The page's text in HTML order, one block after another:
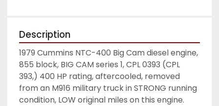
Description
1979 Cummins NTC-400 Big Cam diesel engine,
855 block, BIG CAM series 1, CPL 0393 (CPL
393,) 400 HP rating, aftercooled, removed
from an M916 military truck in STRONG running
condition, LOW original miles on this engine.